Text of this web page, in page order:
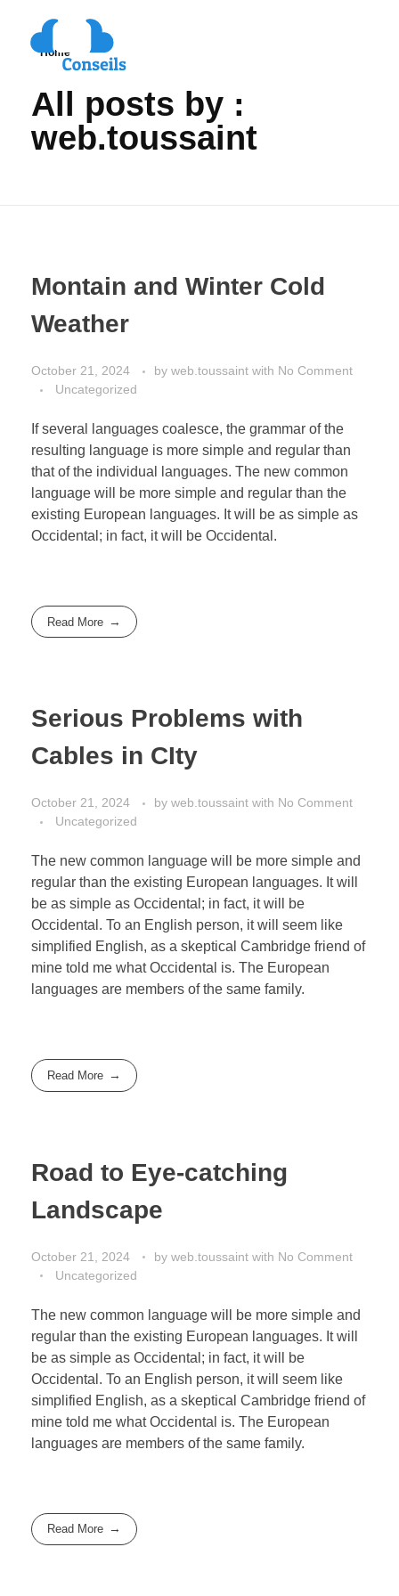
Home
All posts by :
web.toussaint
Montain and Winter Cold
Weather
October 21, 2024 by web.toussaint with No Comment
Uncategorized
If several languages coalesce, the grammar of the
resulting language is more simple and regular than
that of the individual languages. The new common
language will be more simple and regular than the
existing European languages. It will be as simple as
Occidental; in fact, it will be Occidental.
Read More
Serious Problems with
Cables in CIty
October 21, 2024 by web.toussaint with No Comment
Uncategorized
The new common language will be more simple and
regular than the existing European languages. It will
be as simple as Occidental; in fact, it will be
Occidental. To an English person, it will seem like
simplified English, as a skeptical Cambridge friend of
mine told me what Occidental is. The European
languages are members of the same family.
Read More
Road to Eye-catching
Landscape
October 21, 2024 by web.toussaint with No Comment
Uncategorized
The new common language will be more simple and
regular than the existing European languages. It will
be as simple as Occidental; in fact, it will be
Occidental. To an English person, it will seem like
simplified English, as a skeptical Cambridge friend of
mine told me what Occidental is. The European
languages are members of the same family.
Read More